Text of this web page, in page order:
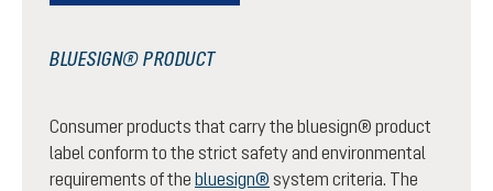
BLUESIGN® PRODUCT
Consumer products that carry the bluesign® product
label conform to the strict safety and environmental
requirements of the bluesign® system criteria. The